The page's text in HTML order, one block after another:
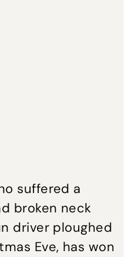
suffered a
broken neck
driver ploughed
Eve, has won